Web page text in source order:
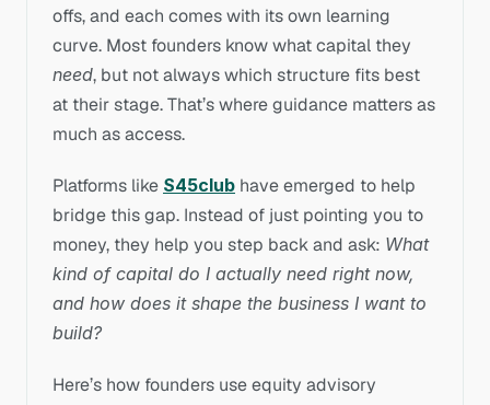
offs, and each comes with its own learning
need, but not always which structure fits best
at their stage. That’s where guidance matters as
much as access.
Platforms like S45club have emerged to help
bridge this gap. Instead of just pointing you to
money, they help you step back and ask: What
kind of capital do I actually need right now,
and how does it shape the business I want to
build?
Here’s how founders use equity advisory